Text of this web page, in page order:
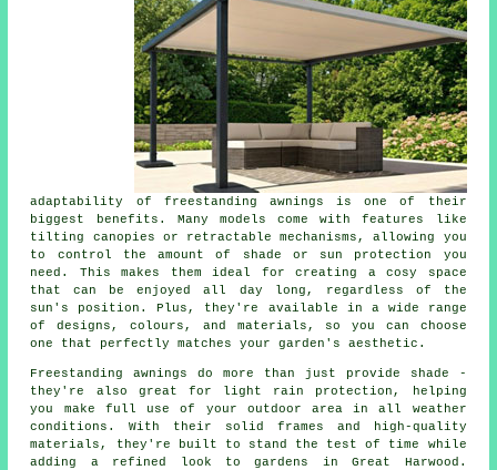
adaptability of freestanding awnings is one of their
biggest benefits. Many models come with features like
tilting canopies or retractable mechanisms, allowing you
to control the amount of shade or sun protection you
need. This makes them ideal for creating a cosy space
that can be enjoyed all day long, regardless of the
sun's position. Plus, they're available in a wide range
of designs, colours, and materials, so you can choose
one that perfectly matches your garden's aesthetic.
Freestanding awnings do more than just provide shade -
they're also great for light rain protection, helping
you make full use of your outdoor area in all weather
conditions. With their solid frames and high-quality
materials, they're built to stand the test of time while
adding a refined look to gardens in Great Harwood.